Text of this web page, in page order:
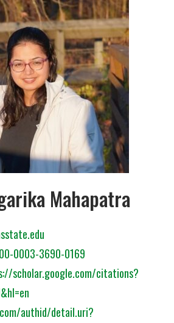
Mahapatra
0003-3690-0169
scholar.google.com/citations?
authid/detail.uri?